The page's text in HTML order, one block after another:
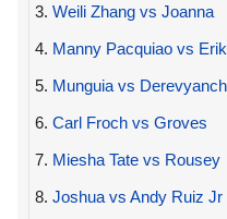
3. Weili Zhang vs Joanna
4. Manny Pacquiao vs
5. Munguia vs
6. Carl Froch vs Groves
7. Miesha Tate vs Rousey
8. Joshua vs Andy Ruiz Jr